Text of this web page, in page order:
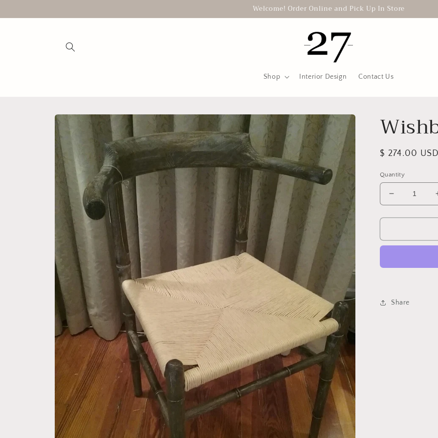
Welcome! Order Online and Pick Up In Store
Shop Interior Design Contact Us
Skip to
Regular
$ 274.00
Quantity
Decrease
quantity
for
Chair
Share